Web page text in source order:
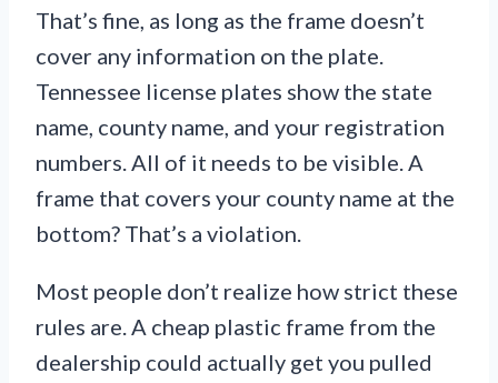
That’s fine, as long as the frame doesn’t
cover any information on the plate.
Tennessee license plates show the state
name, county name, and your registration
numbers. All of it needs to be visible. A
frame that covers your county name at the
bottom? That’s a violation.
Most people don’t realize how strict these
rules are. A cheap plastic frame from the
dealership could actually get you pulled